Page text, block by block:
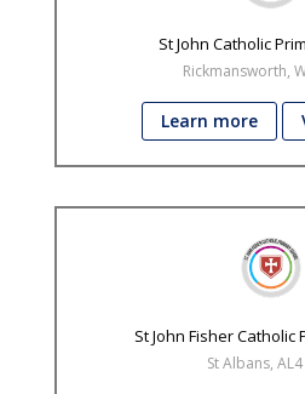
St John Catholic
Rickmansworth,
Learn more
St John Fisher Catholic
St Albans, AL4